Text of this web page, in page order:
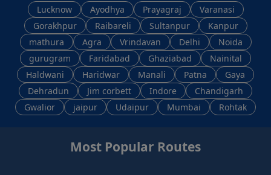
Lucknow Ayodhya Prayagraj
Varanasi
Gorakhpur
Raibareli Sultanpur
Kanpur
mathura
Agra Vrindavan Delhi
Noida
gurugram
Faridabad Ghaziabad
Nainital
Haldwani
Haridwar Manali Patna
Gaya
Dehradun
Jim corbett Indore
Chandigarh
Gwalior
jaipur Udaipur Mumbai Rohtak
Most Popular Routes